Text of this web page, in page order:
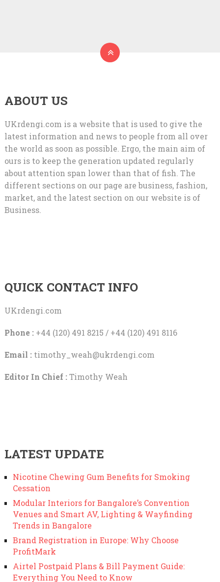
ABOUT US
UKrdengi.com is a website that is used to give the
latest information and news to people from all over
the world as soon as possible. Ergo, the main aim of
ours is to keep the generation updated regularly
about attention span lower than that of fish. The
different sections on our page are business, fashion,
market, and the latest section on our website is of
Business.
QUICK CONTACT INFO
UKrdengi.com
Phone :+44 (120) 491 8215 / +44 (120) 491 8116
Email : timothy_weah@ukrdengi.com
Editor In Chief :Timothy Weah
LATEST UPDATE
Nicotine Chewing Gum Benefits for Smoking
Cessation
Modular Interiors for Bangalore’s Convention
Venues and Smart AV, Lighting & Wayfinding
Trends in Bangalore
Brand Registration in Europe: Why Choose
ProfitMark
Airtel Postpaid Plans & Bill Payment Guide:
Everything You Need to Know